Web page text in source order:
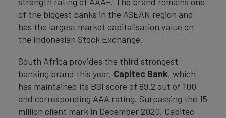
of the biggest banks in the ASEAN region and
has the largest market capitalisation value on
the Indonesian Stock Exchange.
South Africa provides the third strongest
banking brand this year, Capitec Bank, which
has maintained its BSI score of 89.2 out of 100
and corresponding AAA rating. Surpassing the 15
million client mark in December 2020, Capitec